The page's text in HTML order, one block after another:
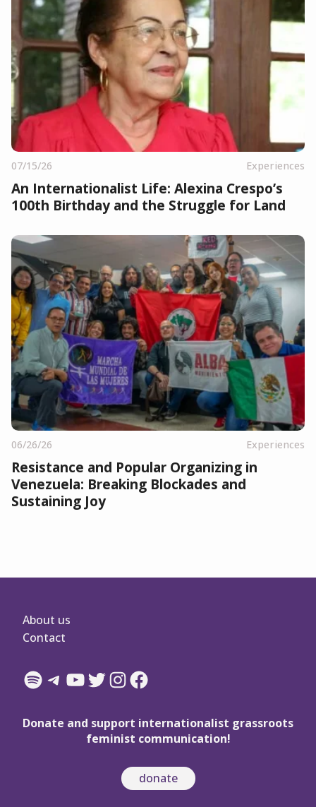
07/15/26 Experiences
An Internationalist Life: Alexina Crespo’s
100th Birthday and the Struggle for Land
06/26/26 Experiences
Resistance and Popular Organizing in
Venezuela: Breaking Blockades and
Sustaining Joy
About us
Contact
Spotify
Telegram
YouTube
Twitter
Instagram
Facebook
Donate and support internationalist grassroots
feminist communication!
donate